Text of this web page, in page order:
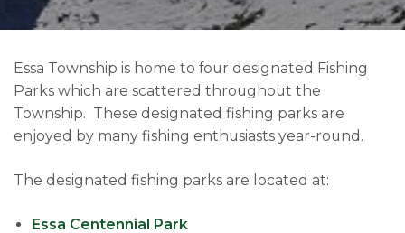
Essa Township is home to four designated Fishing
Parks which are scattered throughout the
Township. These designated fishing parks are
enjoyed by many fishing enthusiasts year-round.
The designated fishing parks are located at:
Essa Centennial Park​​​​​